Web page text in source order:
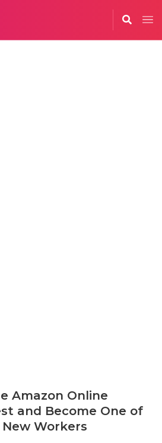
Amazon Online
and Become One of
New Workers